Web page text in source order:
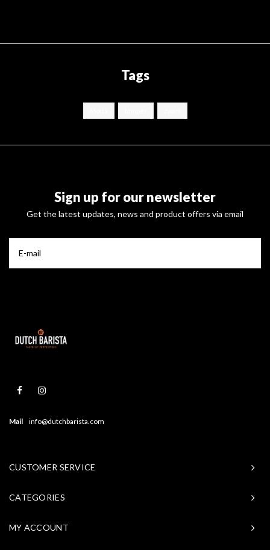
Tags
Sign up for our newsletter
Get the latest updates, news and product offers via email
Mail info@dutchbarista.com
CUSTOMER SERVICE
CATEGORIES
MY ACCOUNT